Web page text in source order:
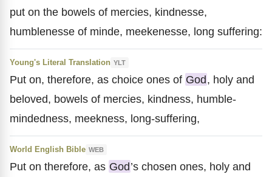
put on the bowels of mercies, kindnesse,
humblenesse of minde, meekenesse, long suffering:
Young's Literal Translation YLT
Put on, therefore, as choice ones of God, holy and
beloved, bowels of mercies, kindness, humble-
mindedness, meekness, long-suffering,
World English Bible WEB
Put on therefore, as God’s chosen ones, holy and